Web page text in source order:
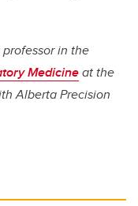
in the
Medicineat the
Alberta Precision